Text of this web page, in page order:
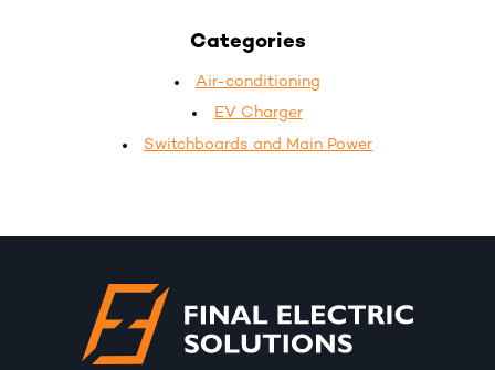
Categories
Air-conditioning
EV Charger
Switchboards and Main Power